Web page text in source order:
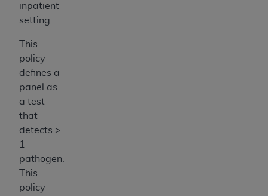
inpatient
setting.
This
policy
defines a
panel as
a test
that
detects >
1
pathogen.
This
policy